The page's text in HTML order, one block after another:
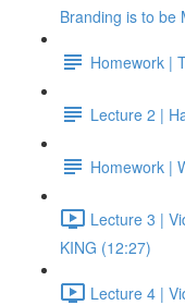
Branding is to be
Homework |
Lecture 2 |
Homework |
Lecture 3 |
KING (12:27)
Lecture 4 |